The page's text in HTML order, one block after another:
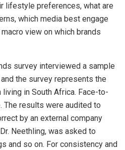
lifestyle preferences, what are
which media best engage
view on which brands
survey interviewed a sample
the survey represents the
in South Africa. Face-to-
results were audited to
by an external company
Neethling, was asked to
and so on. For consistency and